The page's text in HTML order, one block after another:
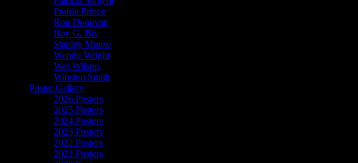
Prairie Prince
Ron Donovan
Roy G. Biv
Stanley Mouse
Wendy Wright
Wes Wilson
Winston Smith
Poster Gallery
2026 Posters
2025 Posters
2024 Posters
2023 Posters
2022 Posters
2021 Posters